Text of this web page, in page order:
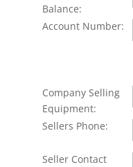
Balance:
Account Number:
Company Selling
Equipment:
Sellers Phone:
Seller Contact